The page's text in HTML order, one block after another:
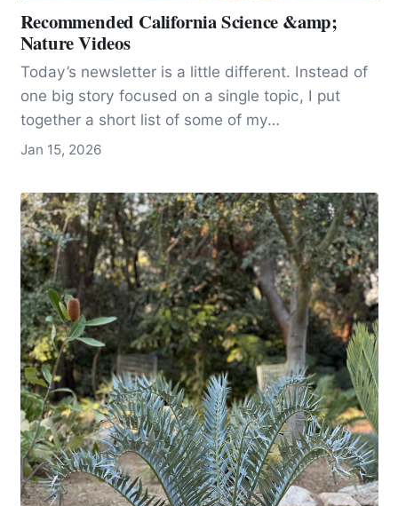
Recommended California Science &amp;
Nature Videos
Today’s newsletter is a little different. Instead of
one big story focused on a single topic, I put
together a short list of some of my…
Jan 15, 2026